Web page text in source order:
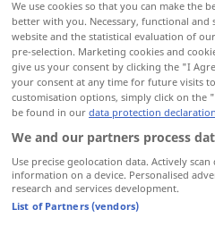
We use cookies so that you can make the
better with you. Necessary, functional
website and the statistical evaluation of
pre-selection. Marketing cookies and
give us your consent by clicking the "I
your consent at any time for future visits
customisation options, simply click on
be found in our data protection declaration
We and our partners process
Use precise geolocation data. Actively
information on a device. Personalised
research and services development.
List of Partners (vendors)